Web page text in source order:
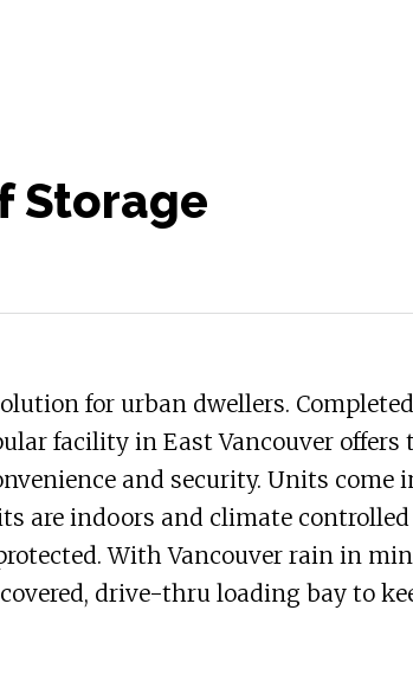
Storage
for urban dwellers.
facility in East Vancouver offers
and security. Units come
are indoors and climate controlled
With Vancouver rain in
drive-thru loading bay to